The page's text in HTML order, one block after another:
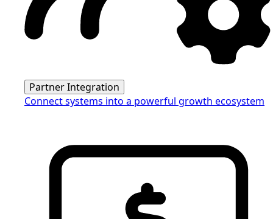
Partner Integration
Connect systems into a powerful growth ecosystem